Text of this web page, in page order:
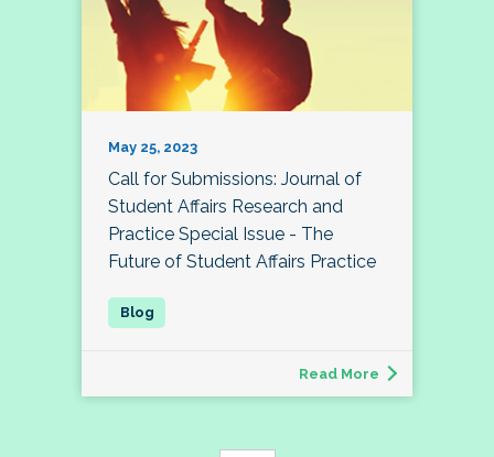
May 25, 2023
Call for Submissions: Journal of
Student Affairs Research and
Practice Special Issue - The
Future of Student Affairs Practice
Read More